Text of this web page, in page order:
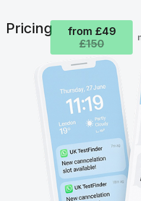
Pricing
from £49
£150